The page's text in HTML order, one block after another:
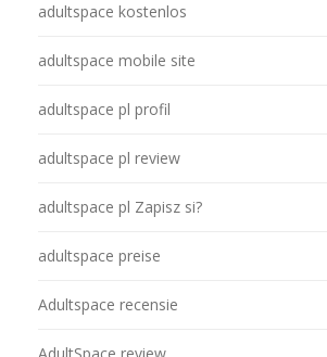
adultspace kostenlos
adultspace mobile site
adultspace pl profil
adultspace pl review
adultspace pl Zapisz si?
adultspace preise
Adultspace recensie